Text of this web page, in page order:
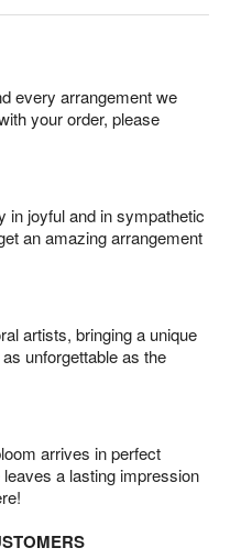
every arrangement we
your order, please
in joyful and in sympathetic
an amazing arrangement
artists, bringing a unique
unforgettable as the
arrives in perfect
a lasting impression